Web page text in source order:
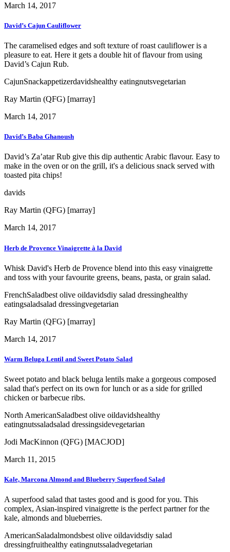
March 14, 2017
David’s Cajun Cauliflower
The caramelised edges and soft texture of roast cauliflower is a
pleasure to eat. Here it gets a double hit of flavour from using
David’s Cajun Rub.
CajunSnackappetizerdavidshealthy eatingnutsvegetarian
Ray Martin (QFG) [marray]
March 14, 2017
David’s Baba Ghanoush
David’s Za’atar Rub give this dip authentic Arabic flavour. Easy to
make in the oven or on the grill, it's a delicious snack served with
toasted pita chips!
davids
Ray Martin (QFG) [marray]
March 14, 2017
Herb de Provence Vinaigrette à la David
Whisk David's Herb de Provence blend into this easy vinaigrette
and toss with your favourite greens, beans, pasta, or grain salad.
FrenchSaladbest olive oildavidsdiy salad dressinghealthy
eatingsaladsalad dressingvegetarian
Ray Martin (QFG) [marray]
March 14, 2017
Warm Beluga Lentil and Sweet Potato Salad
Sweet potato and black beluga lentils make a gorgeous composed
salad that's perfect on its own for lunch or as a side for grilled
chicken or barbecue ribs.
North AmericanSaladbest olive oildavidshealthy
eatingnutssaladsalad dressingsidevegetarian
Jodi MacKinnon (QFG) [MACJOD]
March 11, 2015
Kale, Marcona Almond and Blueberry Superfood Salad
A superfood salad that tastes good and is good for you. This
complex, Asian-inspired vinaigrette is the perfect partner for the
kale, almonds and blueberries.
AmericanSaladalmondsbest olive oildavidsdiy salad
dressingfruithealthy eatingnutssaladvegetarian